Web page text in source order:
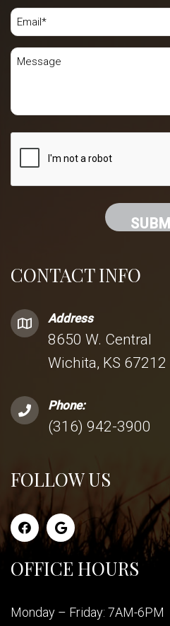
CONTACT INFO
Address
8650 W. Central
Wichita, KS 67212
Phone:
(316) 942-3900
FOLLOW US
OFFICE HOURS
Monday – Friday: 7AM-6PM